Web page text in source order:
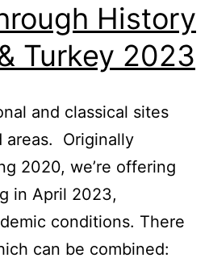
History
Turkey 2023
and classical sites
areas. Originally
2020, we’re offering
in April 2023,
conditions. There
can be combined: